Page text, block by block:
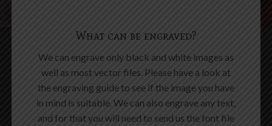
well as most vector files. Please have a look at
the engraving guide to see if the image you have
in mind is suitable. We can also engrave any text,
and for that you will need to send us the font file
you wish to use, or a link to any font on
www.dafont.com. If you would like to check